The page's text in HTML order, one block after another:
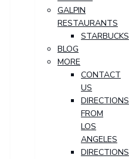
GALPIN
RESTAURANTS
STARBUCKS
BLOG
MORE
CONTACT
US
DIRECTIONS
FROM
LOS
ANGELES
DIRECTIONS